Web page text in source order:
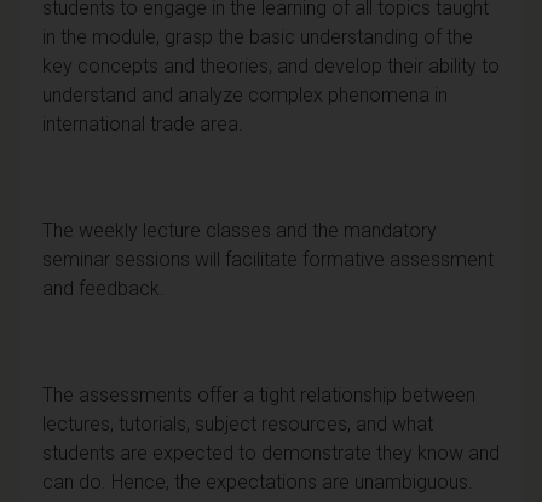
students to engage in the learning of all topics taught
in the module, grasp the basic understanding of the
key concepts and theories, and develop their ability to
understand and analyze complex phenomena in
international trade area.
The weekly lecture classes and the mandatory
seminar sessions will facilitate formative assessment
and feedback.
The assessments offer a tight relationship between
lectures, tutorials, subject resources, and what
students are expected to demonstrate they know and
can do. Hence, the expectations are unambiguous.